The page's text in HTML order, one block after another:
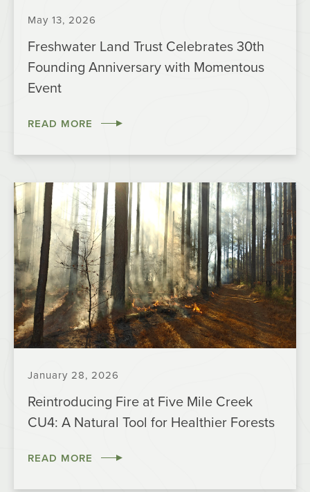
May 13, 2026
Freshwater Land Trust Celebrates 30th
Founding Anniversary with Momentous
Event
READ MORE
January 28, 2026
Reintroducing Fire at Five Mile Creek
CU4: A Natural Tool for Healthier Forests
READ MORE